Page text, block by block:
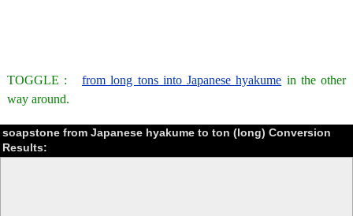
TOGGLE : from long tons into Japanese hyakume in the other
way around.
soapstone from Japanese hyakume to ton (long) Conversion
Results: